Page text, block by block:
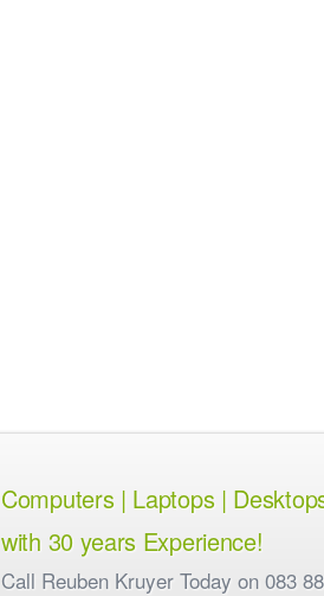
Computers | Laptops |
with 30 years Experience!
Call Reuben Kruyer Today on 083